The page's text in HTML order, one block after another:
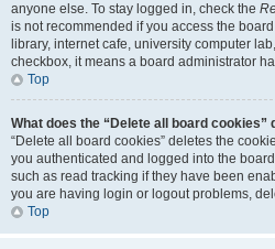
anyone else. To stay logged in, check the
is not recommended if you access the
library, internet cafe, university computer
checkbox, it means a board administrator
Top
What does the “Delete all board cookies”
“Delete all board cookies” deletes the
you authenticated and logged into the
such as read tracking if they have been
you are having login or logout problems,
Top